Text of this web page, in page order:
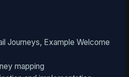
Journeys, Example Welcome
mapping